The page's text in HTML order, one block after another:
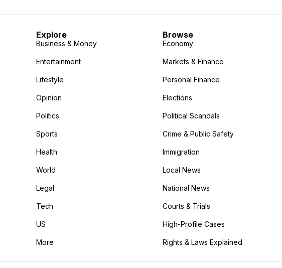
Explore
Business & Money
Entertainment
Lifestyle
Opinion
Politics
Sports
Health
World
Legal
Tech
US
More
in the More category
Browse
Economy
Markets & Finance
Personal Finance
Elections
Political Scandals
Crime & Public Safety
Immigration
Local News
National News
Courts & Trials
High-Profile Cases
Rights & Laws Explained